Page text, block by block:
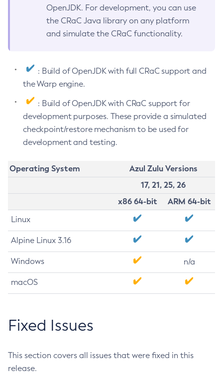
OpenJDK. For development, you can use
the CRaC Java library on any platform
and simulate the CRaC functionality.
: Build of OpenJDK with full CRaC support and
the Warp engine.
: Build of OpenJDK with CRaC support for
development purposes. These provide a simulated
checkpoint/restore mechanism to be used for
development and testing.
Operating System
Azul Zulu Versions
17, 21, 25, 26
x86 64-bit
ARM 64-bit
Linux
Alpine Linux 3.16
Windows n/a
macOS
Fixed Issues
This section covers all issues that were fixed in this
release.